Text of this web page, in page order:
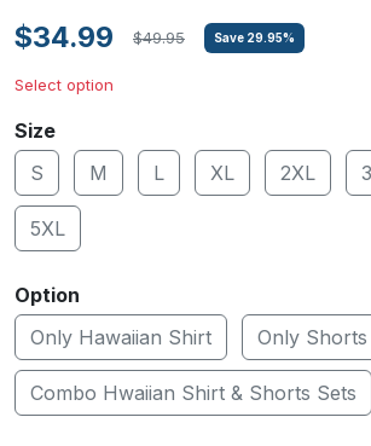
$34.99 $49.95 Save 29.95%
Select option
Size
S
M L XL 2XL
5XL
Option
Only Hawaiian Shirt
Only Shorts
Combo Hwaiian Shirt & Shorts Sets